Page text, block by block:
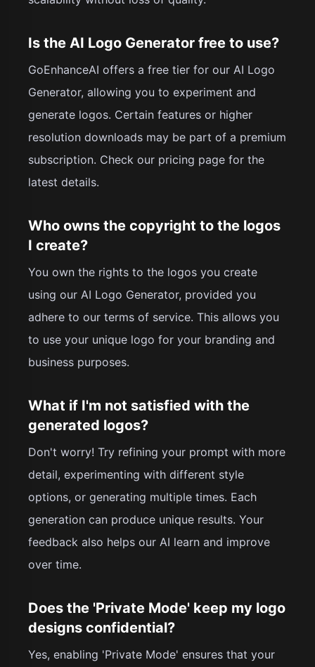
Is the AI Logo Generator free to use?
GoEnhanceAI offers a free tier for our AI Logo
Generator, allowing you to experiment and
generate logos. Certain features or higher
resolution downloads may be part of a premium
subscription. Check our pricing page for the
latest details.
Who owns the copyright to the logos
I create?
You own the rights to the logos you create
using our AI Logo Generator, provided you
adhere to our terms of service. This allows you
to use your unique logo for your branding and
business purposes.
What if I'm not satisfied with the
generated logos?
Don't worry! Try refining your prompt with more
detail, experimenting with different style
options, or generating multiple times. Each
generation can produce unique results. Your
feedback also helps our AI learn and improve
over time.
Does the 'Private Mode' keep my logo
designs confidential?
Yes, enabling 'Private Mode' ensures that your